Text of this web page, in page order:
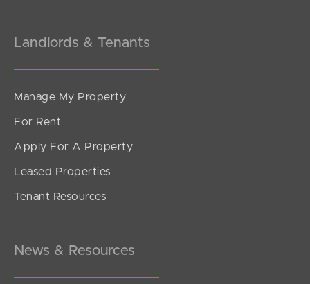
SOLD
$390,000
Landlords & Tenants
Manage My Property
For Rent
Apply For A Property
Leased Properties
Tenant Resources
News & Resources